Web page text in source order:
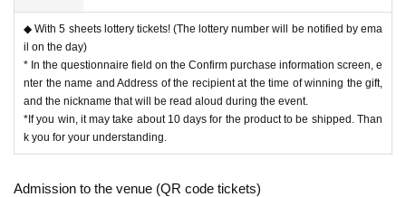
◆ With 5 sheets lottery tickets! (The lottery number will be notified by ema
il on the day)
* In the questionnaire field on the Confirm purchase information screen, e
nter the name and Address of the recipient at the time of winning the gift,
and the nickname that will be read aloud during the event.
*If you win, it may take about 10 days for the product to be shipped. Than
k you for your understanding.
Admission to the venue (QR code tickets)